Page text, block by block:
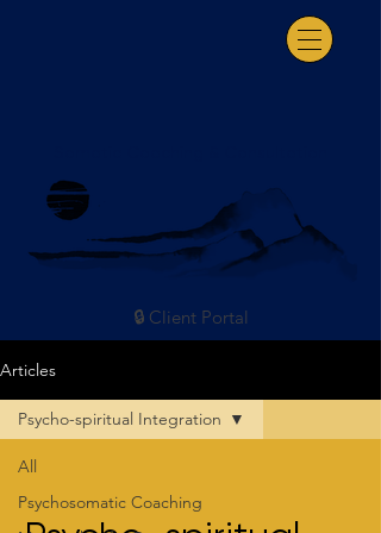
🔒 Client Portal
Articles
All
Psychosomatic Coaching
Psycho-spiritual Integration